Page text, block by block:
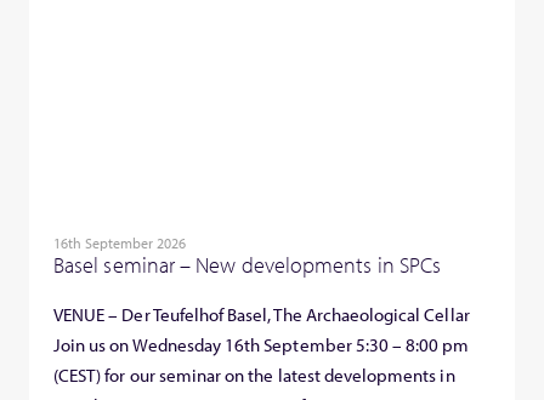
16th September 2026
Basel seminar – New developments in SPCs
VENUE – Der Teufelhof Basel, The Archaeological Cellar
Join us on Wednesday 16th September 5:30 – 8:00 pm
(CEST) for our seminar on the latest developments in